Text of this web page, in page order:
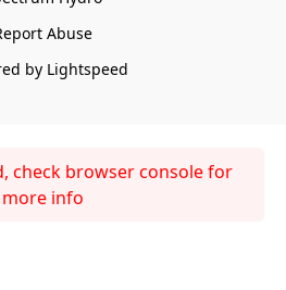
Abuse
by Lightspeed
check browser console for
more info